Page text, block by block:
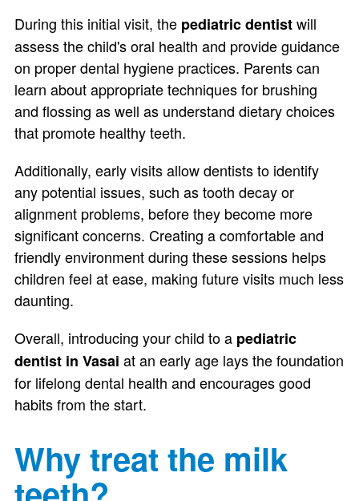
During this initial visit, the pediatric dentistwill
assess the child's oral health and provide guidance
on proper dental hygiene practices. Parents can
learn about appropriate techniques for brushing
and flossing as well as understand dietary choices
that promote healthy teeth.
Additionally, early visits allow dentists to identify
any potential issues, such as tooth decay or
alignment problems, before they become more
significant concerns. Creating a comfortable and
friendly environment during these sessions helps
children feel at ease, making future visits much less
daunting.
Overall, introducing your child to a pediatric
dentist in Vasai at an early age lays the foundation
for lifelong dental health and encourages good
habits from the start.
Why treat the milk